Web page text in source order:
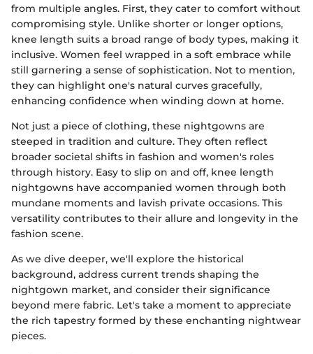
from multiple angles. First, they cater to comfort without
compromising style. Unlike shorter or longer options,
knee length suits a broad range of body types, making it
inclusive. Women feel wrapped in a soft embrace while
still garnering a sense of sophistication. Not to mention,
they can highlight one's natural curves gracefully,
enhancing confidence when winding down at home.
Not just a piece of clothing, these nightgowns are
steeped in tradition and culture. They often reflect
broader societal shifts in fashion and women's roles
through history. Easy to slip on and off, knee length
nightgowns have accompanied women through both
mundane moments and lavish private occasions. This
versatility contributes to their allure and longevity in the
fashion scene.
As we dive deeper, we'll explore the historical
background, address current trends shaping the
nightgown market, and consider their significance
beyond mere fabric. Let's take a moment to appreciate
the rich tapestry formed by these enchanting nightwear
pieces.